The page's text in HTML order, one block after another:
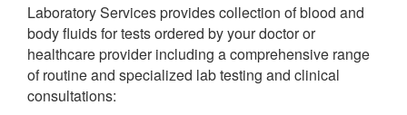
Laboratory Services provides collection of blood and
body fluids for tests ordered by your doctor or
healthcare provider including a comprehensive range
of routine and specialized lab testing and clinical
consultations: